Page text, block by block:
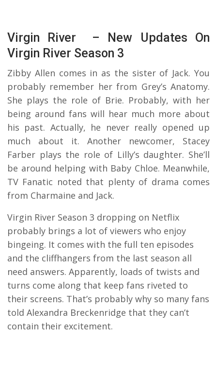
Virgin River – New Updates On
Virgin River Season 3
Zibby Allen comes in as the sister of Jack. You
probably remember her from Grey’s Anatomy.
She plays the role of Brie. Probably, with her
being around fans will hear much more about
his past. Actually, he never really opened up
much about it. Another newcomer, Stacey
Farber plays the role of Lilly’s daughter. She’ll
be around helping with Baby Chloe. Meanwhile,
TV Fanatic noted that plenty of drama comes
from Charmaine and Jack.
Virgin River Season 3 dropping on Netflix
probably brings a lot of viewers who enjoy
bingeing. It comes with the full ten episodes
and the cliffhangers from the last season all
need answers. Apparently, loads of twists and
turns come along that keep fans riveted to
their screens. That’s probably why so many fans
told Alexandra Breckenridge that they can’t
contain their excitement.